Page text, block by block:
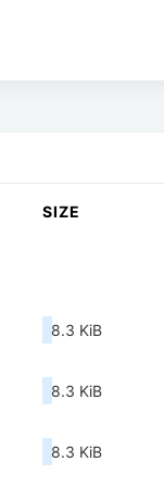
SIZE
8.3 KiB
8.3 KiB
8.3 KiB